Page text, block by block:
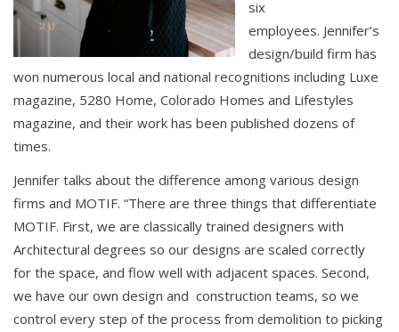
six
employees. Jennifer’s
design/build firm has
won numerous local and national recognitions including Luxe
magazine, 5280 Home, Colorado Homes and Lifestyles
magazine, and their work has been published dozens of
times.
Jennifer talks about the difference among various design
firms and MOTIF. “There are three things that differentiate
MOTIF. First, we are classically trained designers with
Architectural degrees so our designs are scaled correctly
for the space, and flow well with adjacent spaces. Second,
we have our own design and construction teams, so we
control every step of the process from demolition to picking